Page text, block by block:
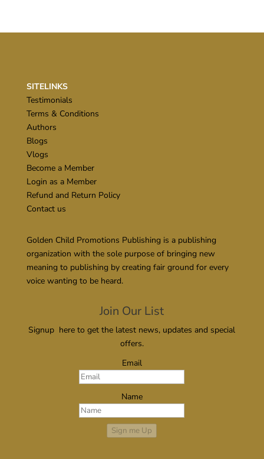
SITELINKS
Testimonials
Terms & Conditions
Authors
Blogs
Vlogs
Become a Member
Login as a Member
Refund and Return Policy
Contact us
Golden Child Promotions Publishing is a publishing
organization with the sole purpose of bringing new
meaning to publishing by creating fair ground for every
voice wanting to be heard.
Join Our List
Signup here to get the latest news, updates and special
offers.
Email
Name
Sign me Up